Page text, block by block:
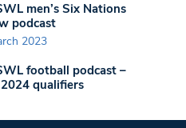
men’s Six Nations
podcast
2023
football podcast –
qualifiers